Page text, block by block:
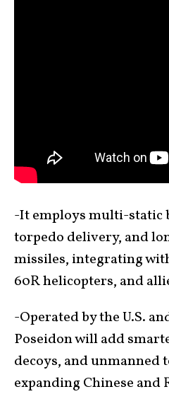
-It employs multi-static
torpedo delivery, and
missiles, integrating
60R helicopters, and
-Operated by the U.S.
Poseidon will add
decoys, and unmanned
expanding Chinese and